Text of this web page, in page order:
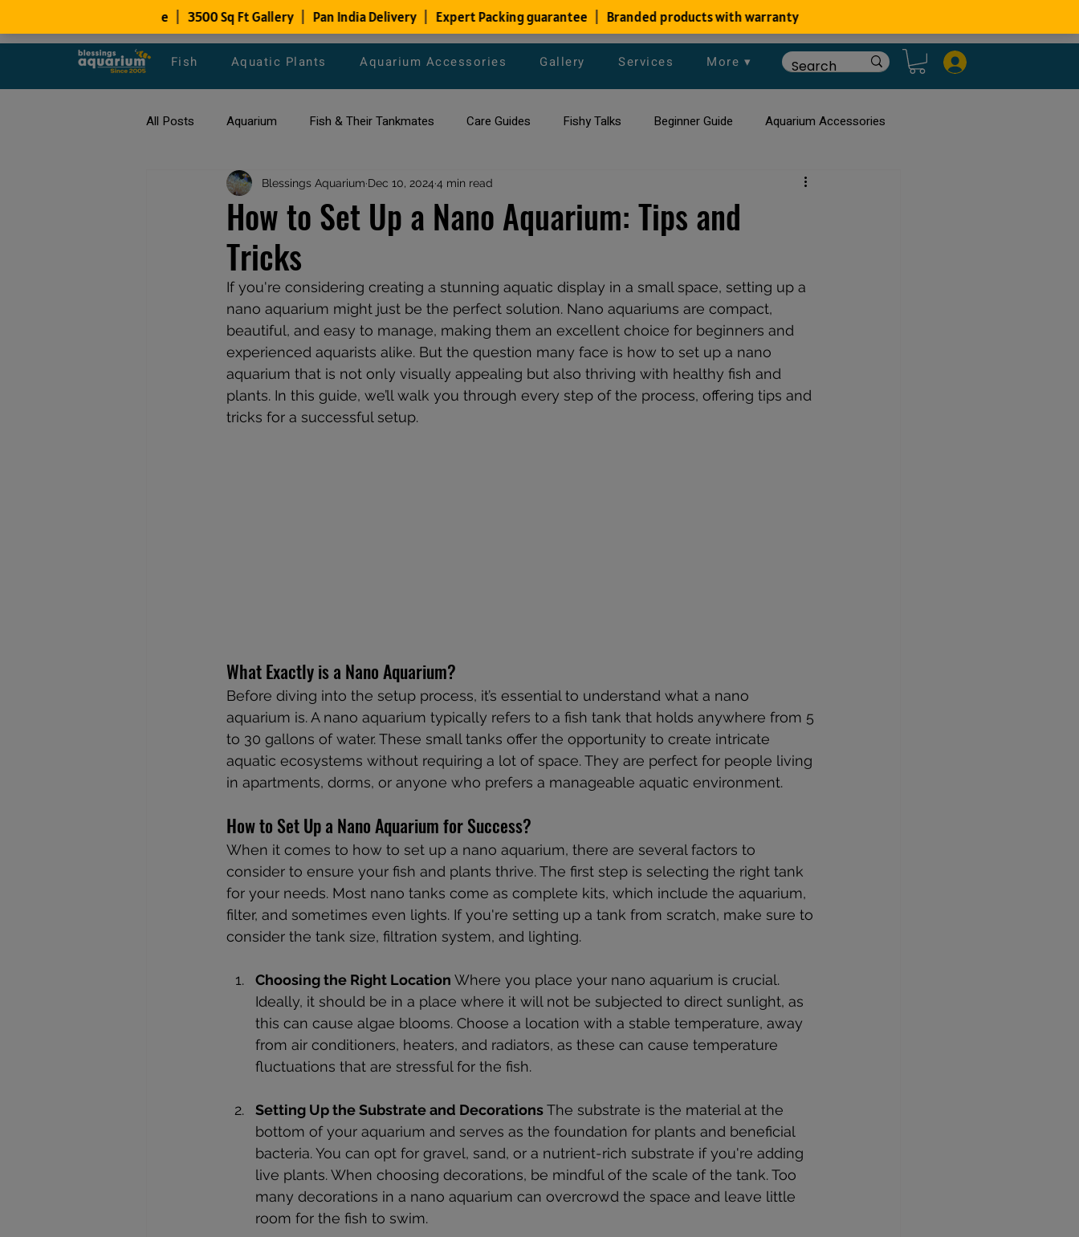
Fish Aquatic Plants Aquarium Accessories Gallery Services More ▾
All Posts Aquarium Fish & Their Tankmates Care Guides Fishy Talks Beginner Guide Aquarium Accessories
All about Goldfish Types of Fish Species Aquarium Maintenance Tips Planted Aquarium
Fish Disease fish tank filters
How to Set Up a Nano Aquarium: Tips and
Tricks
Blessings Aquarium Dec 10, 2024 4 min read
If you're considering creating a stunning aquatic display in a small space, setting up a
nano aquarium might just be the perfect solution. Nano aquariums are compact,
beautiful, and easy to manage, making them an excellent choice for beginners and
experienced aquarists alike. But the question many face is how to set up a nano
aquarium that is not only visually appealing but also thriving with healthy fish and
plants. In this guide, we’ll walk you through every step of the process, offering tips and
tricks for a successful setup.
What Exactly is a Nano Aquarium?
Before diving into the setup process, it’s essential to understand what a nano
aquarium is. A nano aquarium typically refers to a fish tank that holds anywhere from 5
to 30 gallons of water. These small tanks offer the opportunity to create intricate
aquatic ecosystems without requiring a lot of space. They are perfect for people living
in apartments, dorms, or anyone who prefers a manageable aquatic environment.
How to Set Up a Nano Aquarium for Success?
When it comes to how to set up a nano aquarium, there are several factors to
consider to ensure your fish and plants thrive. The first step is selecting the right tank
for your needs. Most nano tanks come as complete kits, which include the aquarium,
filter, and sometimes even lights. If you're setting up a tank from scratch, make sure to
consider the tank size, filtration system, and lighting.
Choosing the Right Location Where you place your nano aquarium is crucial.
Ideally, it should be in a place where it will not be subjected to direct sunlight, as
this can cause algae blooms. Choose a location with a stable temperature, away
from air conditioners, heaters, and radiators, as these can cause temperature
fluctuations that are stressful for the fish.
Setting Up the Substrate and Decorations The substrate is the material at the
bottom of your aquarium and serves as the foundation for plants and beneficial
bacteria. You can opt for gravel, sand, or a nutrient-rich substrate if you're adding
live plants. When choosing decorations, be mindful of the scale of the tank. Too
many decorations in a nano aquarium can overcrowd the space and leave little
room for the fish to swim.